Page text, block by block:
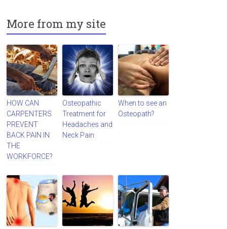
More from my site
HOW CAN
CARPENTERS
PREVENT
BACK PAIN IN
THE
WORKFORCE?
Osteopathic
Treatment for
Headaches and
Neck Pain
When to see an
Osteopath?